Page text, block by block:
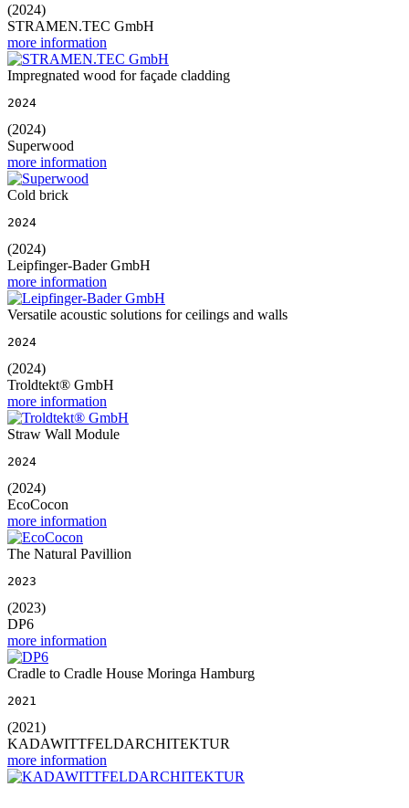
(2024)
STRAMEN.TEC GmbH
more information
Impregnated wood for façade cladding
2024
(2024)
Superwood
more information
Cold brick
2024
(2024)
Leipfinger-Bader GmbH
more information
Versatile acoustic solutions for ceilings and walls
2024
(2024)
Troldtekt® GmbH
more information
Straw Wall Module
2024
(2024)
EcoCocon
more information
The Natural Pavillion
2023
(2023)
DP6
more information
Cradle to Cradle House Moringa Hamburg
2021
(2021)
KADAWITTFELDARCHITEKTUR
more information